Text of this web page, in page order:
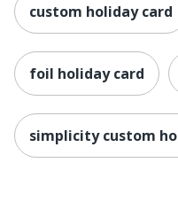
custom holiday card
foil holiday card
simplicity custom